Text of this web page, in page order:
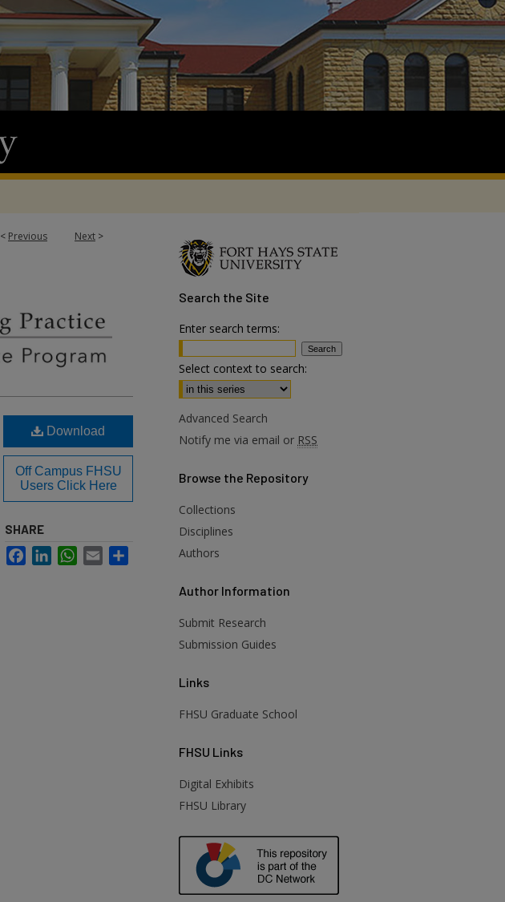
< Previous Next >
Download
Off Campus FHSU
Users Click Here
SHARE
FacebookLinkedInWhatsApp
Email
Search the Site
Enter search terms:
Select context to search:
Advanced Search
Notify me via email or RSS
Browse the Repository
Collections
Disciplines
Authors
Author Information
Submit Research
Submission Guides
Links
FHSU Graduate School
FHSU Links
Digital Exhibits
FHSU Library